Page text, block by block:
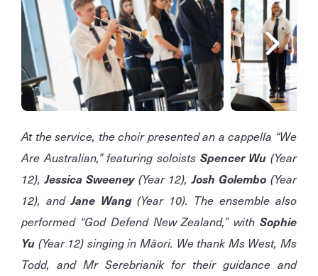
At the service, the choir presented an a cappella “We
Are Australian,” featuring soloists Spencer Wu (Year
12),Jessica Sweeney(Year 12),Josh Golembo (Year
12), andJane Wang(Year 10). The ensemble also
performed “God Defend New Zealand,” with Sophie
Yu (Year 12) singing in Māori. We thank Ms West, Ms
Todd, and Mr Serebrianik for their guidance and